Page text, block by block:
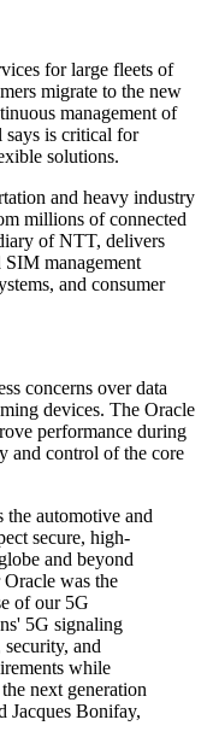
for large fleets of
migrate to the new
management of
says is critical for
solutions.
and heavy industry
millions of connected
of NTT, delivers
management
and consumer
concerns over data
devices. The Oracle
performance during
and control of the core
the automotive and
secure, high-
and beyond
was the
of our 5G
5G signaling
security, and
while
next generation
Jacques Bonifay,